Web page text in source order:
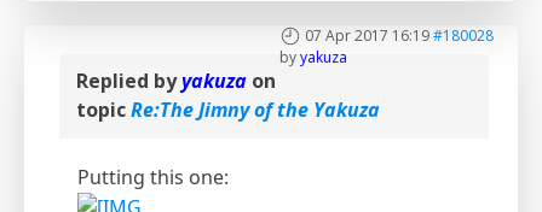
07 Apr 2017 16:19#180028
byyakuza
Replied byyakuza on
topicRe:The Jimny of the Yakuza
Putting this one: